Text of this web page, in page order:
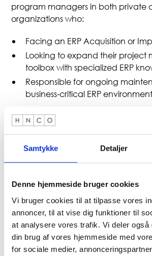
Samtykke Detaljer
Denne hjemmeside bruger cookies
Vi bruger cookies til at tilpasse vores
annoncer, til at vise dig funktioner til
at analysere vores trafik. Vi deler også
din brug af vores hjemmeside med
for sociale medier,
program managers in both private
organizations who:
Facing an ERP Acquisition or
Looking to expand their project
toolbox with specialized ERP
Responsible for ongoing
business-critical ERP
Prerequisiti
Experience in project
advantage, but not a
About the
Kai-Morten is a senior advisor at
than 30 years of experience in ERP